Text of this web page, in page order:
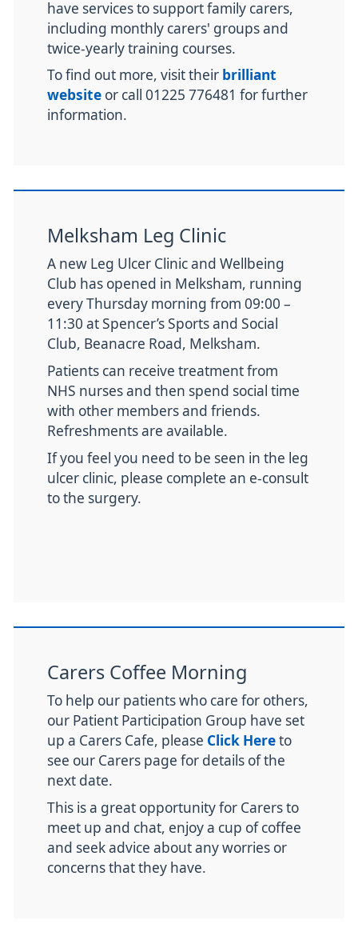
have services to support family carers,
including monthly carers' groups and
twice-yearly training courses.
To find out more, visit their brilliant
website or call 01225 776481 for further
information.
Melksham Leg Clinic
A new Leg Ulcer Clinic and Wellbeing
Club has opened in Melksham, running
every Thursday morning from 09:00 –
11:30 at Spencer’s Sports and Social
Club, Beanacre Road, Melksham.
Patients can receive treatment from
NHS nurses and then spend social time
with other members and friends.
Refreshments are available.
If you feel you need to be seen in the leg
ulcer clinic, please complete an e-consult
to the surgery.
Carers Coffee Morning
To help our patients who care for others,
our Patient Participation Group have set
up a Carers Cafe, please Click Here to
see our Carers page for details of the
next date.
This is a great opportunity for Carers to
meet up and chat, enjoy a cup of coffee
and seek advice about any worries or
concerns that they have.